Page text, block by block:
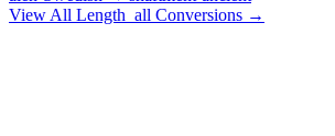
View All Length_all Conversions →